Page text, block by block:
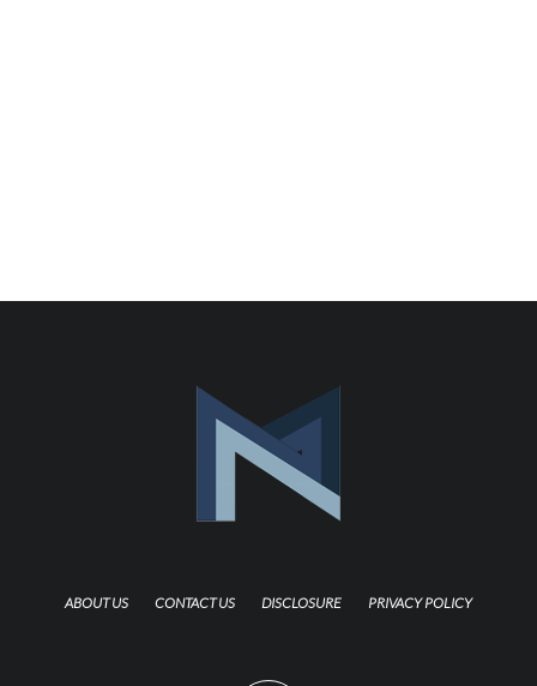
ABOUT US CONTACT US DISCLOSURE PRIVACY POLICY